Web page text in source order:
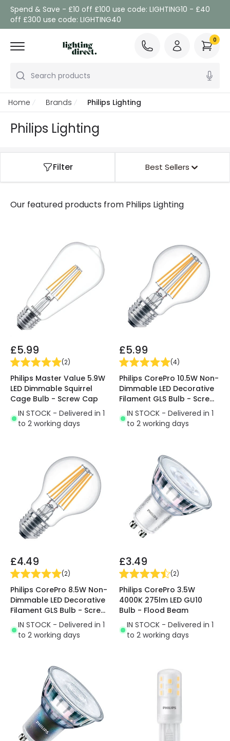
Spend & Save - £10 off £100 use code: LIGHTING10 - £40
off £300 use code: LIGHTING40
Search products
0
Home Brands Philips Lighting
Philips Lighting
Filter Best Sellers
Our featured products from Philips Lighting
£5.99
(2)
Philips Master Value 5.9W
LED Dimmable Squirrel
Cage Bulb - Screw Cap
IN STOCK - Delivered in 1
to 2 working days
£5.99
(4)
Philips CorePro 10.5W Non-
Dimmable LED Decorative
Filament GLS Bulb - Screw
Cap
IN STOCK - Delivered in 1
to 2 working days
£4.49
(2)
Philips CorePro 8.5W Non-
Dimmable LED Decorative
Filament GLS Bulb - Screw
Cap
IN STOCK - Delivered in 1
to 2 working days
£3.49
(2)
Philips CorePro 3.5W
4000K 275lm LED GU10
Bulb - Flood Beam
IN STOCK - Delivered in 1
to 2 working days